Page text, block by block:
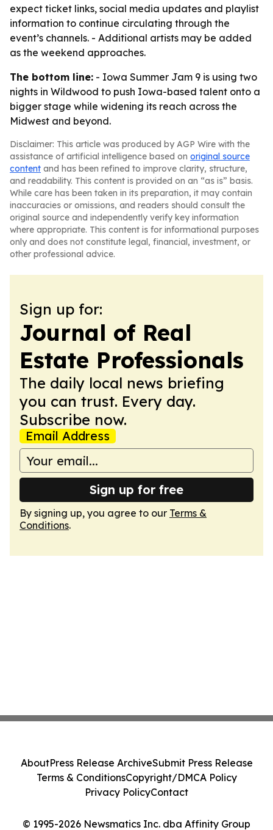
expect ticket links, social media updates and playlist
information to continue circulating through the
event’s channels. - Additional artists may be added
as the weekend approaches.
The bottom line: - Iowa Summer Jam 9 is using two
nights in Wildwood to push Iowa-based talent onto a
bigger stage while widening its reach across the
Midwest and beyond.
Disclaimer: This article was produced by AGP Wire with the
assistance of artificial intelligence based on original source
content and has been refined to improve clarity, structure,
and readability. This content is provided on an “as is” basis.
While care has been taken in its preparation, it may contain
inaccuracies or omissions, and readers should consult the
original source and independently verify key information
where appropriate. This content is for informational purposes
only and does not constitute legal, financial, investment, or
other professional advice.
Sign up for:
Journal of Real
Estate Professionals
The daily local news briefing
you can trust. Every day.
Subscribe now.
Email Address
Sign up for free
By signing up, you agree to our Terms &
Conditions.
© 1995-2026 Newsmatics Inc. dba Affinity Group
AboutPress Release ArchiveSubmit Press Release
Terms & ConditionsCopyright/DMCA Policy
Privacy PolicyContact